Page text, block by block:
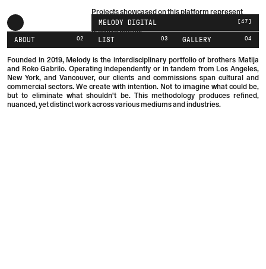
MELODY DIGITAL [47]
Founded in 2019, Melody is the interdisciplinary portfolio of brothers Matija
and RokoGabrilo. Operating independently or in tandem from Los Angeles,
New York, and Vancouver, our clients and commissions span cultural and
commercial sectors. We create with intention. Not to imagine what could be,
but to eliminate what shouldn't be. This methodology produces refined,
nuanced, yet distinct work across various mediums and industries.
ABOUT 02 LIST 03 GALLERY 04
Projects showcased on this platform represent
collaborative efforts with brands, studios, or
creative teams.